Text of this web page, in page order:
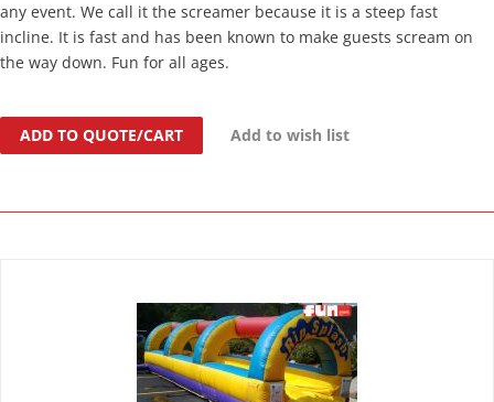
any event. We call it the screamer because it is a steep fast
incline. It is fast and has been known to make guests scream on
the way down. Fun for all ages.
ADD TO QUOTE/CART Add to wish list